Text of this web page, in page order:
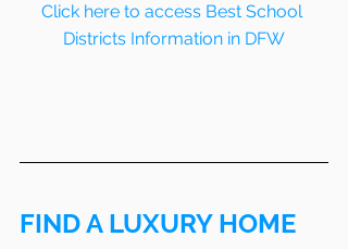
Click here to access Best School
Districts Information in DFW
FIND A LUXURY HOME